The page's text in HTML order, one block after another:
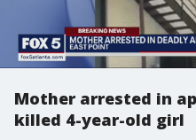
Mother arrested in
killed 4-year-old girl